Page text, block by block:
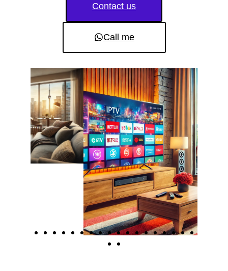
Contact us
Call me